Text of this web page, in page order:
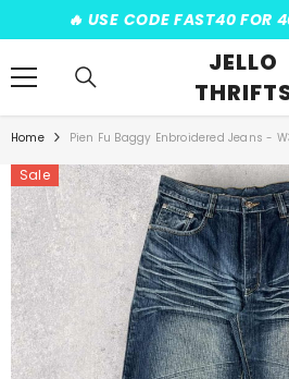
SKIP TO CONTENT
️‍🔥 USE CODE FAST40 FOR
JELLO
Home Pien Fu Baggy Enbroidered Jeans -
Sale